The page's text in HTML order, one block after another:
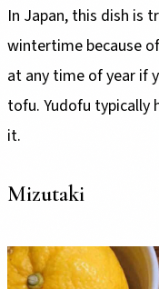
In Japan, this dish is
wintertime because
at any time of year if
tofu. Yudofu typically
it.
Mizutaki